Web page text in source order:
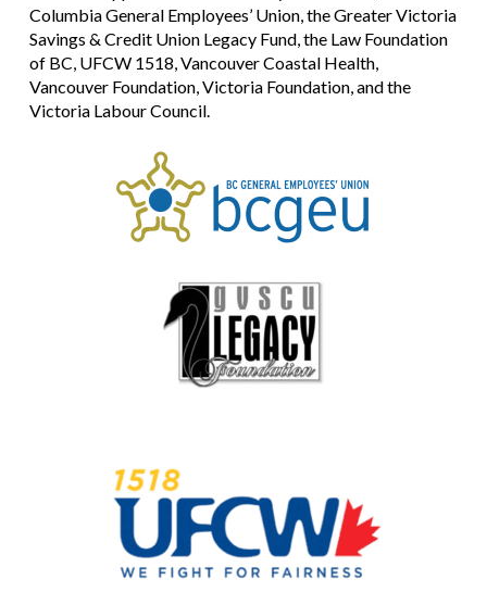
Columbia General Employees’ Union, the Greater Victoria
Savings & Credit Union Legacy Fund, the Law Foundation
of BC, UFCW 1518, Vancouver Coastal Health,
Vancouver Foundation, Victoria Foundation, and the
Victoria Labour Council.